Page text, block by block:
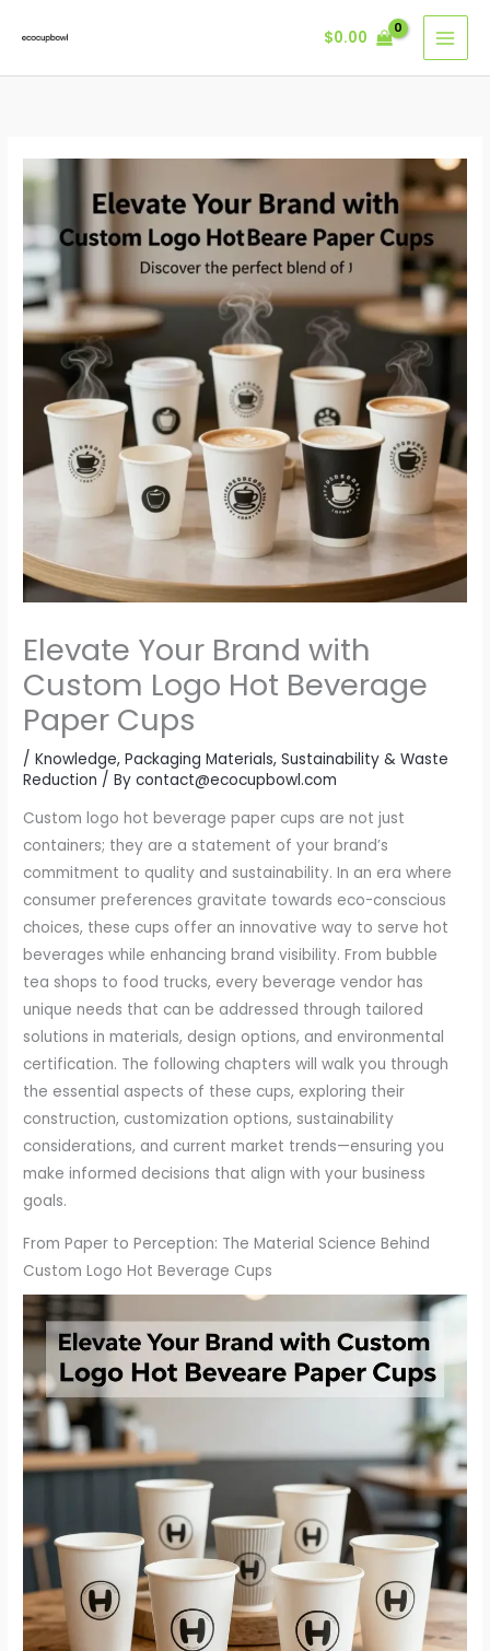
$0.00
Elevate Your Brand with
Custom Logo Hot Beverage
Paper Cups
/Knowledge,Packaging Materials,Sustainability & Waste
Reduction / Bycontact@ecocupbowl.com
Custom logo hot beverage paper cups are not just
containers; they are a statement of your brand’s
commitment to quality and sustainability. In an era where
consumer preferences gravitate towards eco-conscious
choices, these cups offer an innovative way to serve hot
beverages while enhancing brand visibility. From bubble
tea shops to food trucks, every beverage vendor has
unique needs that can be addressed through tailored
solutions in materials, design options, and environmental
certification. The following chapters will walk you through
the essential aspects of these cups, exploring their
construction, customization options, sustainability
considerations, and current market trends—ensuring you
make informed decisions that align with your business
goals.
From Paper to Perception: The Material Science Behind
Custom Logo Hot Beverage Cups